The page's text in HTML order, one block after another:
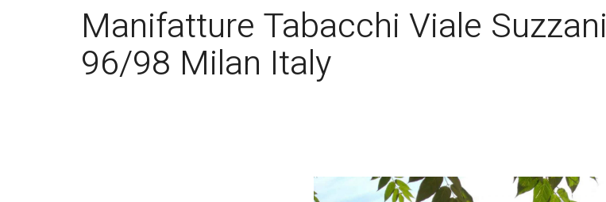
Manifatture Tabacchi Viale Suzzani
96/98 Milan Italy